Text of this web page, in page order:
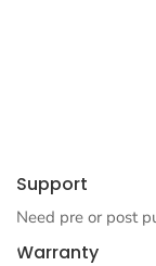
Support
Need pre or post
Warranty